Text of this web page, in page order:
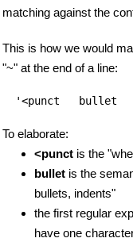
matching against the
This is how we would
"~" at the end of a line:
To elaborate:
<punct is the
bullet is the
bullets, indents"
the first regular
have one